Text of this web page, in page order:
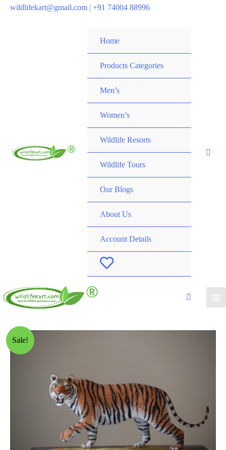
wildlifekart@gmail.com | +91 74004 88996
Home
Products Categories
Men’s
Women’s
Wildlife Resorts
Wildlife Tours
Our Blogs
About Us
Account Details
W
i
s
Sale!